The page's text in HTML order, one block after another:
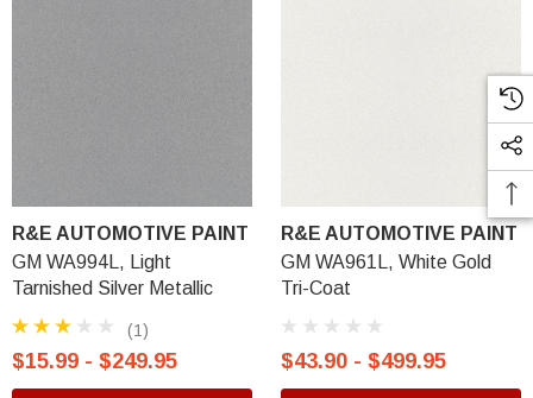
R&E AUTOMOTIVE PAINT
GM WA994L, Light
Tarnished Silver Metallic
(1)
$15.99 - $249.95
R&E AUTOMOTIVE PAINT
GM WA961L, White Gold
Tri-Coat
$43.90 - $499.95